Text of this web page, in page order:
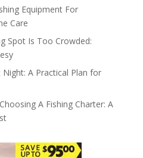
Equipment For
Care
Spot Is Too Crowded:
A Practical Plan for
A Fishing Charter: A